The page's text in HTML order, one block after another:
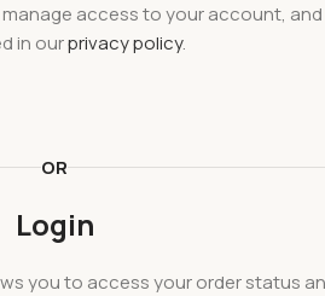
access to your account, and
in ourprivacy policy.
OR
Login
you to access your order status